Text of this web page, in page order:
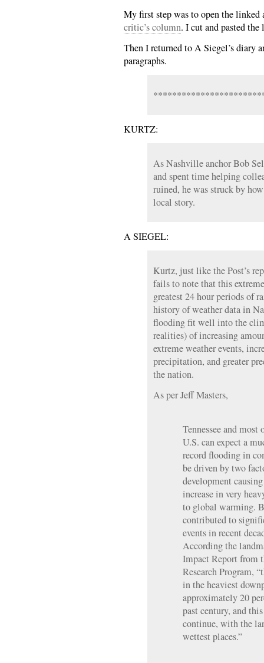
My first step was to open the
critic’s column. I cut and pasted the
Then I returned to A Siegel’s diary
paragraphs.
KURTZ:
As Nashville anchor Bob
and spent time helping
ruined, he was struck by
local story.
A SIEGEL:
Kurtz, just like the Post’s
fails to note that this
greatest 24 hour periods of
history of weather data in
flooding fit well into the
realities) of increasing
extreme weather events,
precipitation, and greater
the nation.
As per Jeff Masters,
Tennessee and
U.S. can expect a
record flooding in
be driven by two
development
increase in very
to global warming.
contributed to
events in recent
According the
Impact Report from
Research Program,
in the heaviest
approximately 20
past century, and
continue, with the
wettest places.”